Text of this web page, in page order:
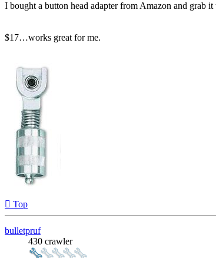
I bought a button head adapter from Amazon and grab
$17…works great for me.
Top
bulletpruf
430 crawler